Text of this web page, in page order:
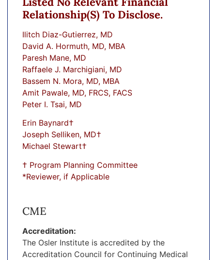
Relationship(s) To Disclose.
Ilitch Diaz-Gutierrez, MD
David A. Hormuth, MD, MBA
Paresh Mane, MD
Raffaele J. Marchigiani, MD
Bassem N. Mora, MD, MBA
Amit Pawale, MD, FRCS, FACS
Peter I. Tsai, MD
Erin Baynard†
Joseph Selliken, MD†
Michael Stewart†
† Program Planning Committee
*Reviewer, if Applicable
CME
Accreditation:
The Osler Institute is accredited by the
Accreditation Council for Continuing Medical